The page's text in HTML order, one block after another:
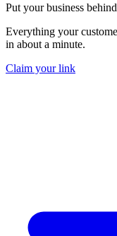
Put your business
Everything your
in about a minute.
Claim your link